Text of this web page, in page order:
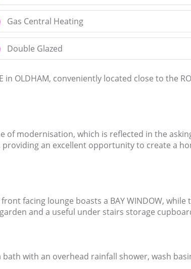
Gas Central Heating
Double Glazed
OLDHAM, conveniently located close to the
of modernisation, which is reflected in the
an excellent opportunity to create a
facing lounge boasts a BAY WINDOW, while
and a useful under stairs storage
with an overhead rainfall shower, wash